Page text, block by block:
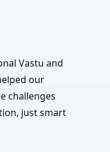
Vastu and
our
challenges
just smart